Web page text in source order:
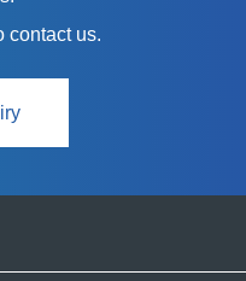
contact us.